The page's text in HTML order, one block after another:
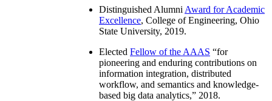
Distinguished Alumni Award for Academic
Excellence, College of Engineering, Ohio
State University, 2019.
Elected Fellow of the AAAS “for
pioneering and enduring contributions on
information integration, distributed
workflow, and semantics and knowledge-
based big data analytics,” 2018.